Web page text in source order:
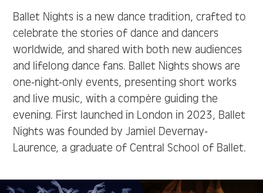
Ballet Nights is a new dance tradition, crafted to
celebrate the stories of dance and dancers
worldwide, and shared with both new audiences
and lifelong dance fans. Ballet Nights shows are
one-night-only events, presenting short works
and live music, with a compère guiding the
evening. First launched in London in 2023, Ballet
Nights was founded by Jamiel Devernay-
Laurence, a graduate of Central School of Ballet.